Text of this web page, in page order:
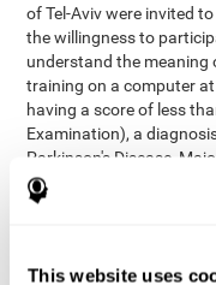
This website uses
of Tel-Aviv were invited
the willingness to
understand the
training on a computer
having a score of less
Examination), a
Parkinson's Disease,
requiring medication
affect the study.